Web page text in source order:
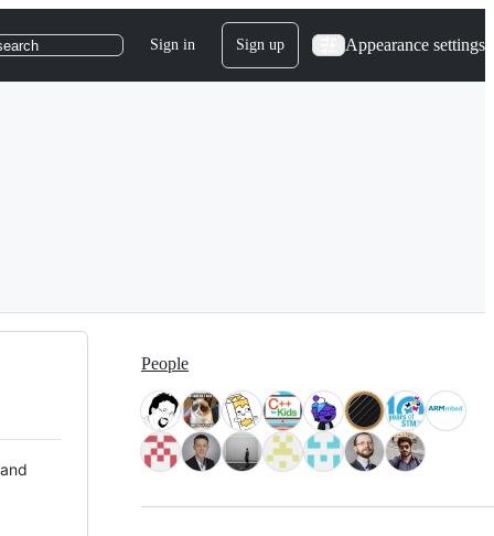
Sign in Sign up Appearance settings
People